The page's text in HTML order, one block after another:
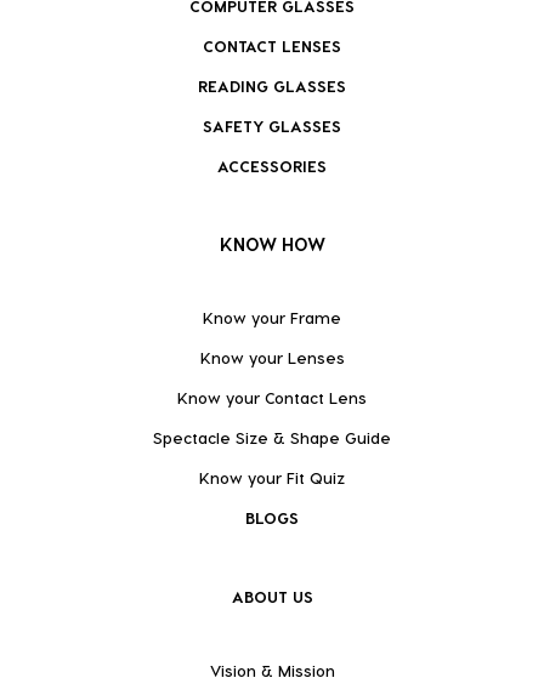
COMPUTER GLASSES
CONTACT LENSES
READING GLASSES
SAFETY GLASSES
ACCESSORIES
KNOW HOW
Know your Frame
Know your Lenses
Know your Contact Lens
Spectacle Size & Shape Guide
Know your Fit Quiz
BLOGS
ABOUT US
Vision & Mission